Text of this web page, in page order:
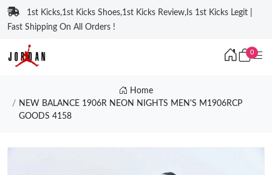
1st Kicks,1st Kicks Shoes,1st Kicks Review,Is 1st Kicks Legit |
Fast Shipping On All Orders !
0
Home
NEW BALANCE 1906R NEON NIGHTS MEN'S M1906RCP
GOODS 4158